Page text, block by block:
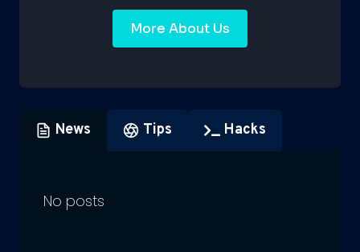
More About Us
News Tips Hacks
No posts